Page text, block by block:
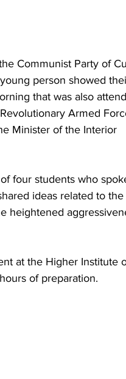
Communist Party of
person showed
that was also
Armed
Minister of the Interior
four students who
ideas related to the
heightened
at the Higher Institute
of preparation.